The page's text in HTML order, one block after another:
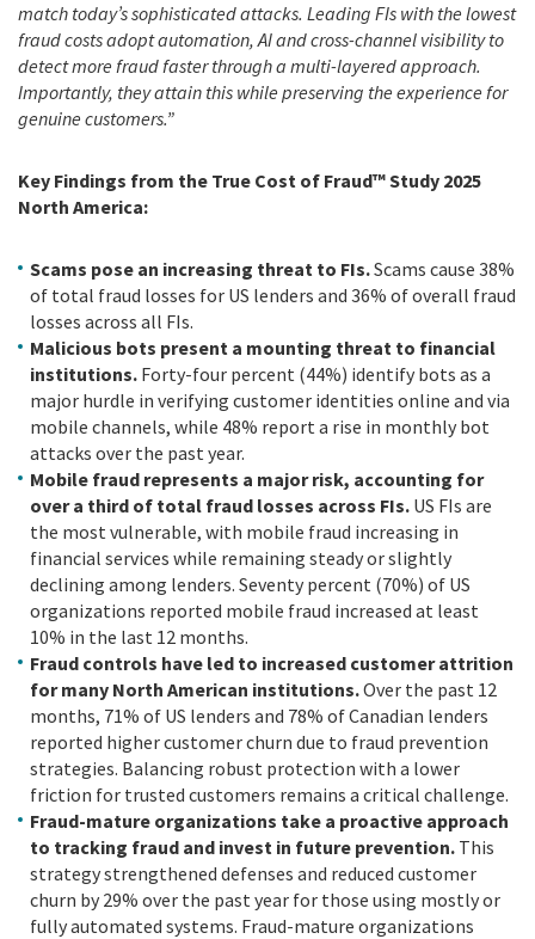
match today’s sophisticated attacks. Leading FIs with the lowest
fraud costs adopt automation, AI and cross-channel visibility to
detect more fraud faster through a multi-layered approach.
Importantly, they attain this while preserving the experience for
genuine customers.”
Key Findings from the True Cost of Fraud™ Study 2025
North America:
Scams pose an increasing threat to FIs.Scams cause 38%
of total fraud losses for US lenders and 36% of overall fraud
losses across all FIs.
Malicious bots present a mounting threat to financial
institutions. Forty-four percent (44%) identify bots as a
major hurdle in verifying customer identities online and via
mobile channels, while 48% report a rise in monthly bot
attacks over the past year.
Mobile fraud represents a major risk, accounting for
over a third of total fraud losses across FIs. US FIs are
the most vulnerable, with mobile fraud increasing in
financial services while remaining steady or slightly
declining among lenders. Seventy percent (70%) of US
organizations reported mobile fraud increased at least
10% in the last 12 months.
Fraud controls have led to increased customer attrition
for many North American institutions.Over the past 12
months, 71% of US lenders and 78% of Canadian lenders
reported higher customer churn due to fraud prevention
strategies. Balancing robust protection with a lower
friction for trusted customers remains a critical challenge.
Fraud-mature organizations take a proactive approach
to tracking fraud and invest in future prevention. This
strategy strengthened defenses and reduced customer
churn by 29% over the past year for those using mostly or
fully automated systems. Fraud-mature organizations